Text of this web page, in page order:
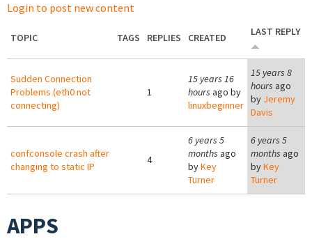
Login to post new content
TOPIC TAGS REPLIES CREATED LAST REPLY
Sudden Connection
Problems (eth0 not
connecting)
1
15 years 16
hours ago by
linuxbeginner
15 years 8
hours ago
by Jeremy
Davis
confconsole crash after
changing to static IP
4
6 years 5
months ago
byKey
Turner
6 years 5
months ago
byKey
Turner
APPS